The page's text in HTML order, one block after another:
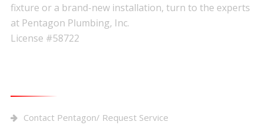
fixture or a brand-new installation, turn to the experts
at Pentagon Plumbing, Inc.
License #58722
Contact Pentagon/ Request Service